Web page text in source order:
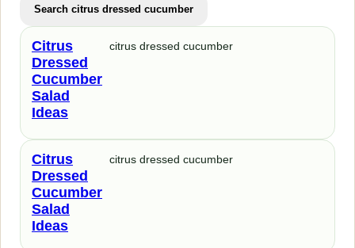
Search citrus dressed cucumber
Citrus
Dressed
Cucumber
Salad
Ideas
citrus dressed cucumber
Citrus
Dressed
Cucumber
Salad
Ideas
citrus dressed cucumber